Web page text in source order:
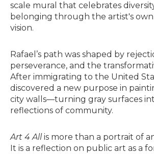
scale mural that celebrates
belonging through the artist's own
vision.
Rafael’s path was shaped by
perseverance, and the
After immigrating to the United
discovered a new purpose in
city walls—turning gray surfaces
reflections of community.
Art 4 Allis more than a portrait of
It is a reflection on public art as a